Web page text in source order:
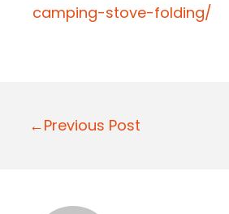
camping-stove-folding/
P
←Previous Post